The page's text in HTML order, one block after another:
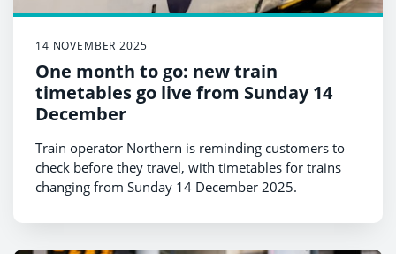
14 NOVEMBER 2025
One month to go: new train
timetables go live from Sunday 14
December
Train operator Northern is reminding customers to
check before they travel, with timetables for trains
changing from Sunday 14 December 2025.